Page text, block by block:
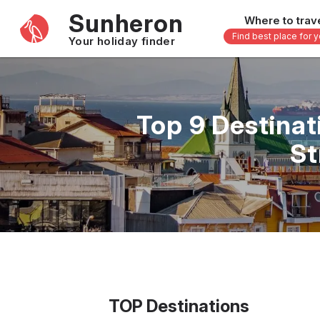
Sunheron
Your holiday finder
Where to
Find best place for
Seychelles
Mauritius
Egypt
South Africa
Morocco
Thailand
Vietnam
Malaysia
Japan
Top 9
TOP Destinations